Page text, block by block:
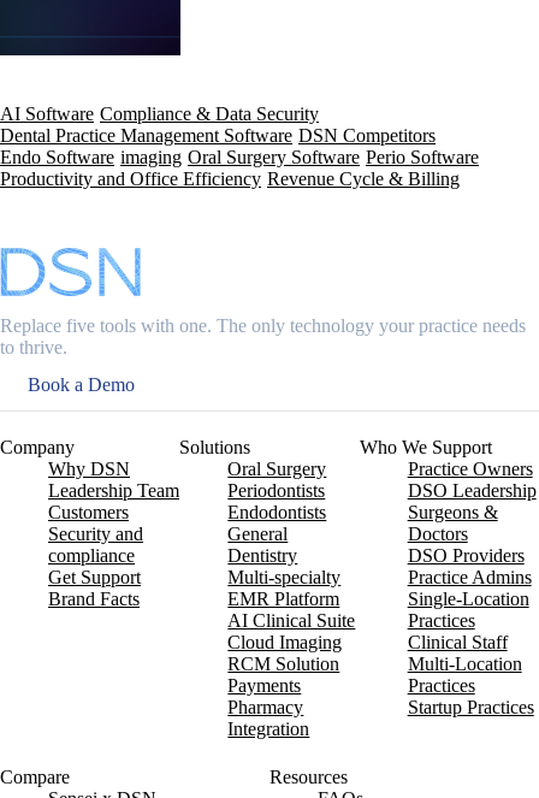
AI Software Compliance & Data Security
Dental Practice Management Software DSN Competitors
Endo Software imaging Oral Surgery Software Perio Software
Productivity and Office Efficiency Revenue Cycle & Billing
Replace five tools with one. The only technology your practice needs
to thrive.
Book a Demo
Company
Why DSN
Leadership Team
Customers
Security and
compliance
Get Support
Brand Facts
Solutions
Oral Surgery
Periodontists
Endodontists
General
Dentistry
Multi-specialty
EMR Platform
AI Clinical Suite
Cloud Imaging
RCM Solution
Payments
Pharmacy
Integration
Who We Support
Practice Owners
DSO Leadership
Surgeons &
Doctors
DSO Providers
Practice Admins
Single-Location
Practices
Clinical Staff
Multi-Location
Practices
Startup Practices
Compare
Resources